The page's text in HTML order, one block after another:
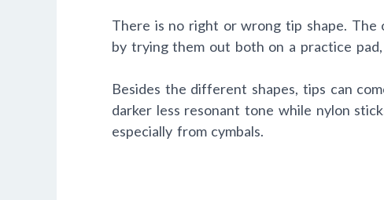
There is no right or wrong tip shape.
by trying them out both on a practice
Besides the different shapes, tips can
darker less resonant tone while nylon
especially from cymbals.